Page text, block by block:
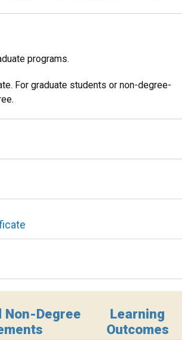
programs.
For graduate students or non-degree-
Non-Degree
Learning
Outcomes